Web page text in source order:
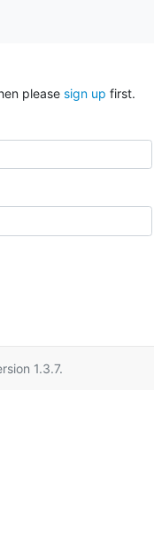
please sign up first.
1.3.7.